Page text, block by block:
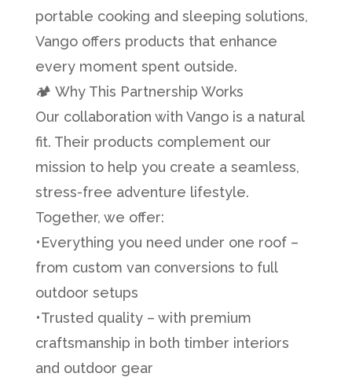
portable cooking and sleeping solutions,
Vango offers products that enhance
every moment spent outside.
🏕️ Why This Partnership Works
Our collaboration with Vango is a natural
fit. Their products complement our
mission to help you create a seamless,
stress-free adventure lifestyle.
Together, we offer:
•Everything you need under one roof –
from custom van conversions to full
outdoor setups
•Trusted quality – with premium
craftsmanship in both timber interiors
and outdoor gear